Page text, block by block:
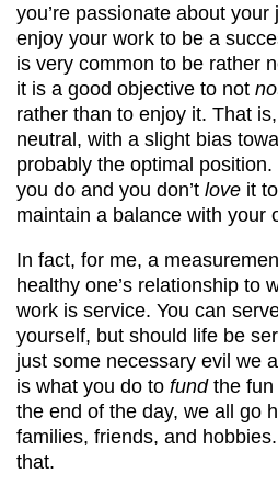
you’re passionate about your
enjoy your work to be a
is very common to be rather
it is a good objective to not
rather than to enjoy it. That
neutral, with a slight bias
probably the optimal position.
you do and you don’t love it
maintain a balance with your
In fact, for me, a
healthy one’s relationship to
work is service. You can
yourself, but should life be
just some necessary evil we
is what you do to fundthe fun
the end of the day, we all go
families, friends, and
that.